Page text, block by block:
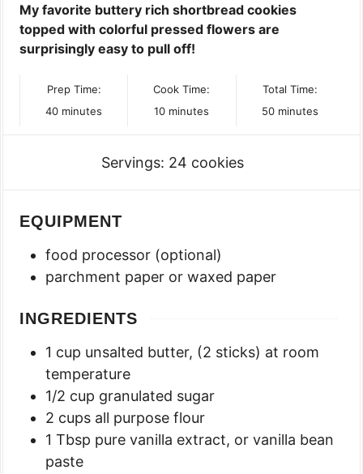
My favorite buttery rich shortbread cookies
topped with colorful pressed flowers are
surprisingly easy to pull off!
Prep Time:
40minutes
minutes
Cook Time:
10minutes
minutes
Total Time:
50minutes
minutes
Servings: 24 cookies
EQUIPMENT
food processor (optional)
parchment paper or waxed paper
INGREDIENTS
1 cup unsalted butter, (2 sticks) at room
temperature
1/2 cup granulated sugar
2 cups all purpose flour
1 Tbsp pure vanilla extract, or vanilla bean
paste